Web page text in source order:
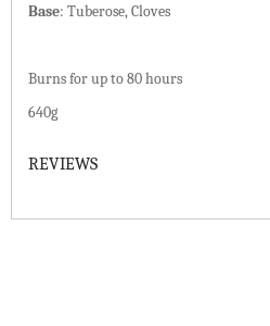
Base: Tuberose, Cloves
Burns for up to 80 hours
640g
REVIEWS